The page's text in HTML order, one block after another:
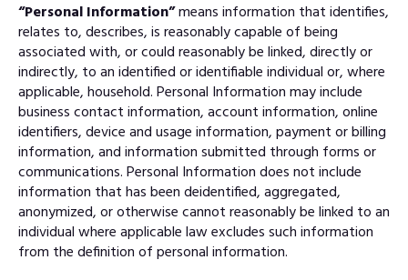
“Personal Information”means information that identifies,
relates to, describes, is reasonably capable of being
associated with, or could reasonably be linked, directly or
indirectly, to an identified or identifiable individual or, where
applicable, household. Personal Information may include
business contact information, account information, online
identifiers, device and usage information, payment or billing
information, and information submitted through forms or
communications. Personal Information does not include
information that has been deidentified, aggregated,
anonymized, or otherwise cannot reasonably be linked to an
individual where applicable law excludes such information
from the definition of personal information.